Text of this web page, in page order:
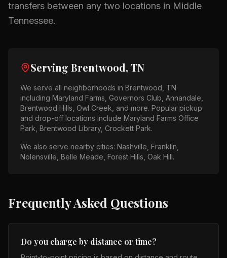
transfers between any two locations in Middle
Tennessee.
Serving Brentwood, TN
We serve all neighborhoods in Brentwood, TN
including Maryland Farms, Governors Club, Annandale,
Brentwood Hills, Owl Creek , and more. Popular pickup
and drop-off locations include Maryland Farms Office
Park, Brentwood Library, Crockett Park.
We also serve nearby cities: Nashville, Franklin,
Nolensville, Belle Meade, Forest Hills, Oak Hill.
Frequently Asked Questions
Do you charge by distance or time?